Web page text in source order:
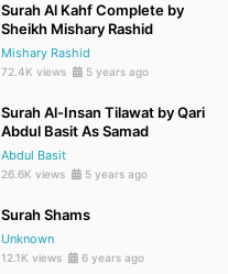
Surah Al Kahf Complete by
Sheikh Mishary Rashid
Mishary Rashid
72.4K views 5 years ago
Surah Al-Insan Tilawat by Qari
Abdul Basit As Samad
Abdul Basit
26.6K views 5 years ago
Surah Shams
Unknown
12.1K views 6 years ago